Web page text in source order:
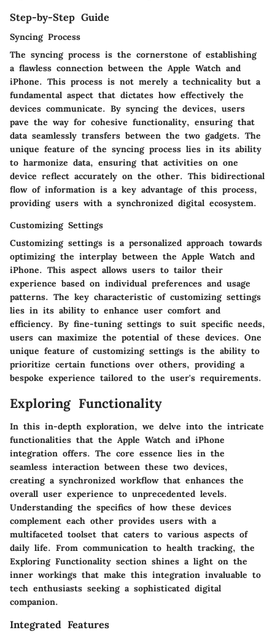
Step-by-Step Guide
Syncing Process
The syncing process is the cornerstone of establishing
a flawless connection between the Apple Watch and
iPhone. This process is not merely a technicality but a
fundamental aspect that dictates how effectively the
devices communicate. By syncing the devices, users
pave the way for cohesive functionality, ensuring that
data seamlessly transfers between the two gadgets. The
unique feature of the syncing process lies in its ability
to harmonize data, ensuring that activities on one
device reflect accurately on the other. This bidirectional
flow of information is a key advantage of this process,
providing users with a synchronized digital ecosystem.
Customizing Settings
Customizing settings is a personalized approach towards
optimizing the interplay between the Apple Watch and
iPhone. This aspect allows users to tailor their
experience based on individual preferences and usage
patterns. The key characteristic of customizing settings
lies in its ability to enhance user comfort and
efficiency. By fine-tuning settings to suit specific needs,
users can maximize the potential of these devices. One
unique feature of customizing settings is the ability to
prioritize certain functions over others, providing a
bespoke experience tailored to the user's requirements.
Exploring Functionality
In this in-depth exploration, we delve into the intricate
functionalities that the Apple Watch and iPhone
integration offers. The core essence lies in the
seamless interaction between these two devices,
creating a synchronized workflow that enhances the
overall user experience to unprecedented levels.
Understanding the specifics of how these devices
complement each other provides users with a
multifaceted toolset that caters to various aspects of
daily life. From communication to health tracking, the
Exploring Functionality section shines a light on the
inner workings that make this integration invaluable to
tech enthusiasts seeking a sophisticated digital
companion.
Integrated Features